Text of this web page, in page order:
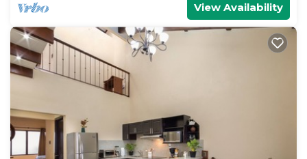
View Availability